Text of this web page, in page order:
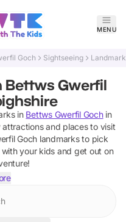
MENU
Goch Sightseeing
Bettws Gwerfil
in Bettws Gwerfil Gochin
and places to visit
Goch landmarksto pick
your kids and get out on